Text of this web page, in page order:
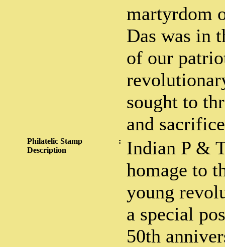
martyrdom
Das was in
of our
sought to
and
Philatelic Stamp
Description
:
Indian P &
homage to
young
a special
50th